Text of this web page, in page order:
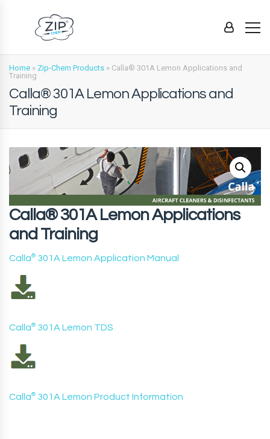
Home » Zip-Chem Products » Calla® 301A Lemon Applications and
Training
Calla® 301A Lemon Applications and
Training
Calla® 301A Lemon Applications
and Training
Calla® 301A Lemon Application Manual
Calla® 301A Lemon TDS
Calla® 301A Lemon Product Information